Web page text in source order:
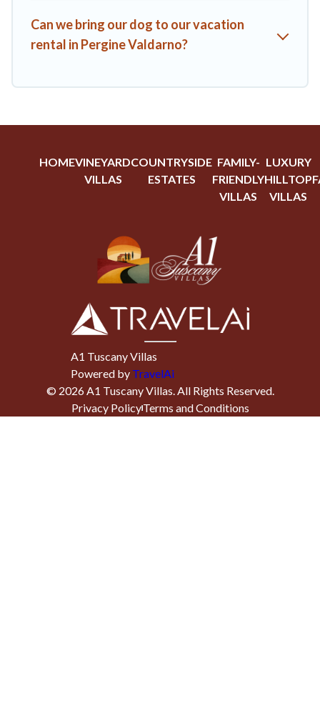
Can we bring our dog to our vacation
rental in Pergine Valdarno?
HOMEVINEYARD
VILLAS
COUNTRYSIDE
ESTATES
FAMILY-
FRIENDLY
VILLAS
LUXURY
HILLTOP
VILLAS
A1 Tuscany Villas
Powered by TravelAi
© 2026A1 Tuscany Villas. All Rights Reserved.
Privacy PolicyTerms and Conditions